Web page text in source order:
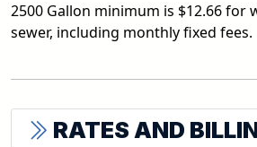
2500 Gallon minimum is $12.66 for
sewer, including monthly fixed fees.
RATES AND